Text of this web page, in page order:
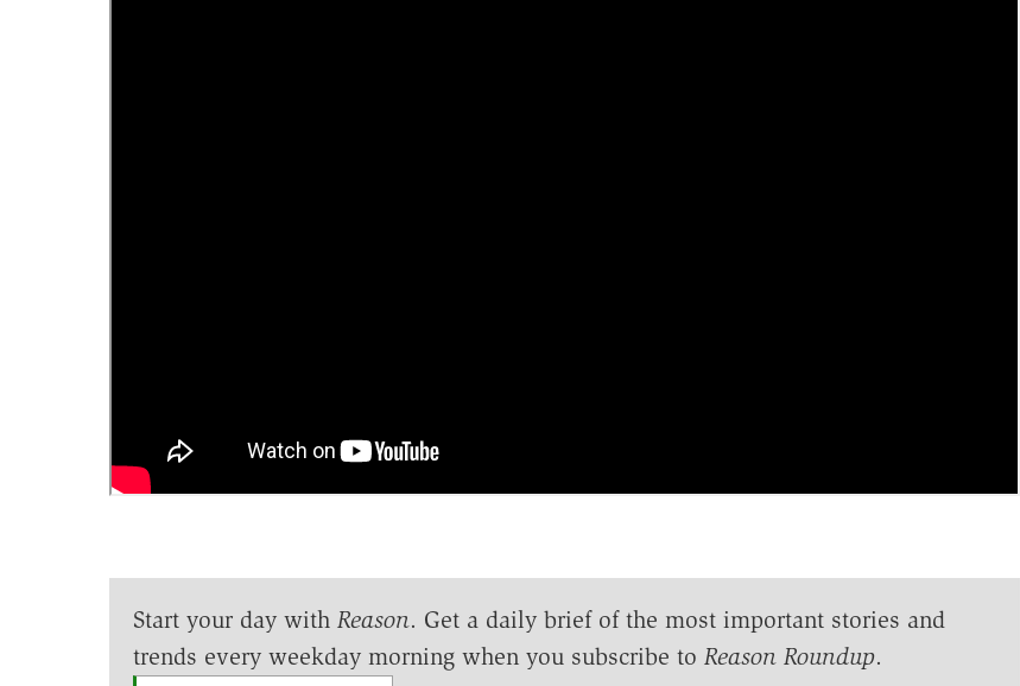
Start your day with Reason. Get a daily brief of the most important stories and
trends every weekday morning when you subscribe to Reason Roundup.